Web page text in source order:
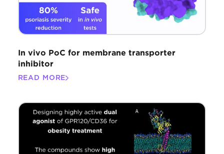
In vivo PoC for membrane transporter
inhibitor
READ MORE